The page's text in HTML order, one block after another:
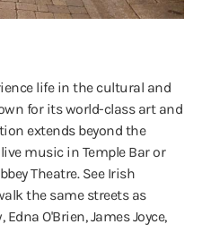
life in the cultural and
for its world-class art and
extends beyond the
music in Temple Bar or
Theatre. See Irish
the same streets as
O'Brien, James Joyce,